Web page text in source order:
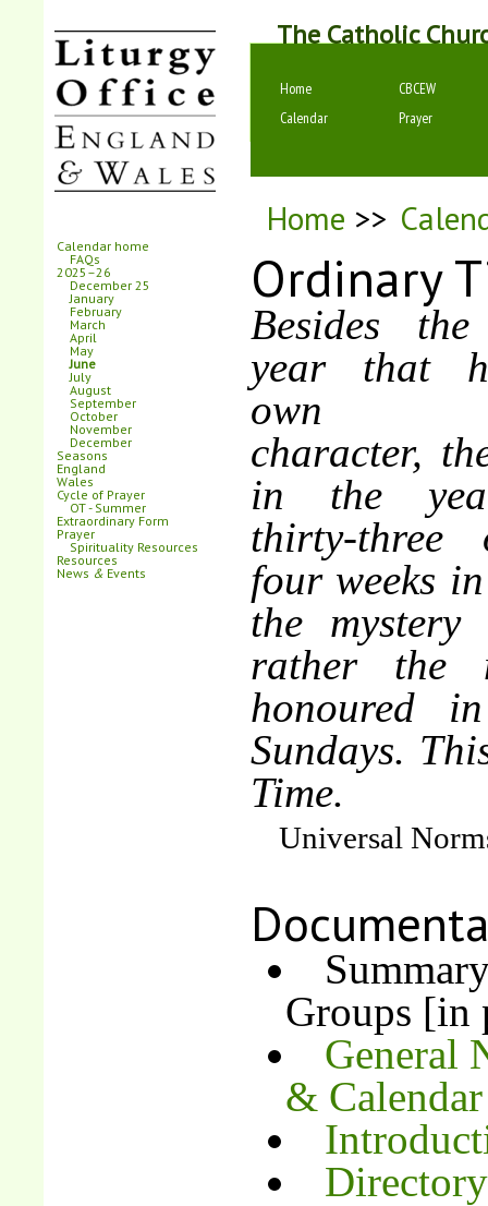
The Catholic
Home
CBCEW
Calendar
Prayer
Home >>
Ordinary
Besides
year that
own
character,
in the
thirty-
four weeks
the
rather the
honoured
Sundays.
Time.
Universal
Groups [in
General
&
Calendar home
FAQs
2025–26
December 25
January
February
March
April
May
June
July
August
September
October
November
December
Seasons
England
Wales
Cycle of Prayer
OT - Summer
Extraordinary Form
Prayer
Spirituality Resources
Resources
News & Events